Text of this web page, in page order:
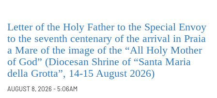
Letter of the Holy Father to the Special Envoy
to the seventh centenary of the arrival in Praia
a Mare of the image of the “All Holy Mother
of God” (Diocesan Shrine of “Santa Maria
della Grotta”, 14-15 August 2026)
AUGUST 8, 2026 - 5:06AM